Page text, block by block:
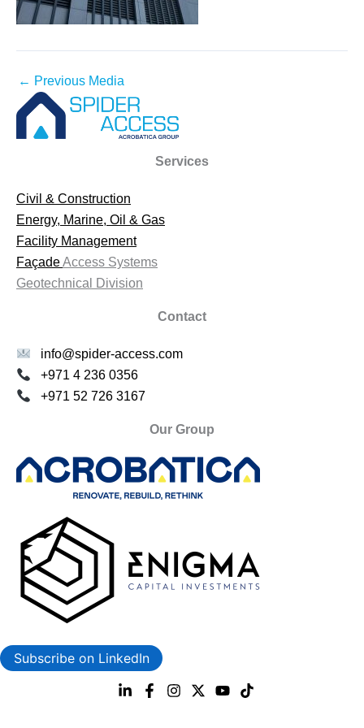
← Previous Media
Services
Civil & Construction
Energy, Marine, Oil & Gas
Facility Management
FaçadeAccess Systems
Geotechnical Division
Contact
info@spider-access.com
+971 4 236 0356
+971 52 726 3167
Our Group
Subscribe on LinkedIn